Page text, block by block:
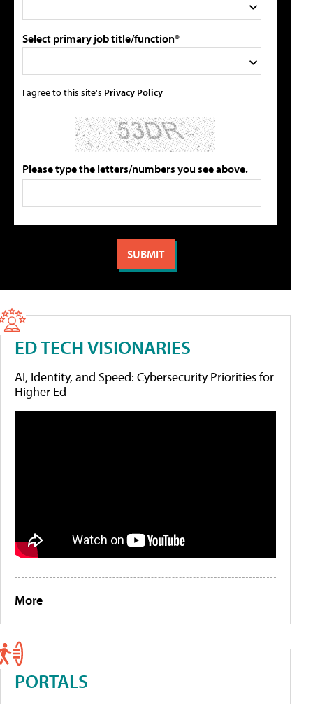
Select primary job title/function*
I agree to this site's Privacy Policy
Please type the letters/numbers you see above.
ED TECH VISIONARIES
AI, Identity, and Speed: Cybersecurity Priorities for
Higher Ed
More
PORTALS